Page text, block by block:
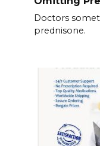
Doctors
prednisone.